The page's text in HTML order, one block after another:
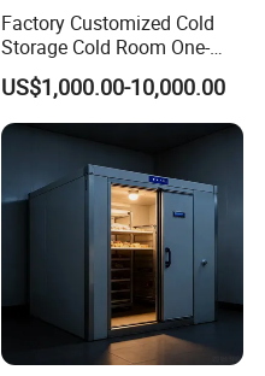
Factory Customized Cold
Storage Cold Room One-
Stop Solution for Cold
Storage Freezer for
Refrigeration Cooling
System
US$1,000.00-10,000.00